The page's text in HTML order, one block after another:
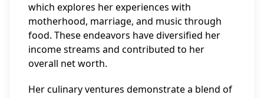
which explores her experiences with
motherhood, marriage, and music through
food. These endeavors have diversified her
income streams and contributed to her
overall net worth.
Her culinary ventures demonstrate a blend of